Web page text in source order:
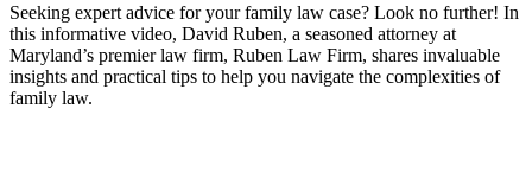
Seeking expert advice for your family law case? Look no further! In
this informative video, David Ruben, a seasoned attorney at
Maryland’s premier law firm, Ruben Law Firm, shares invaluable
insights and practical tips to help you navigate the complexities of
family law.